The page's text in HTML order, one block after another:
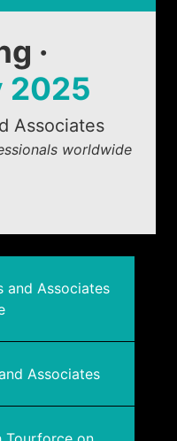
·
2025
Associates
worldwide
and Associates
Associates